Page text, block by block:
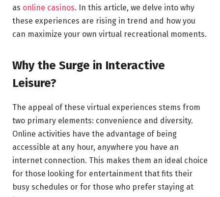
as online casinos. In this article, we delve into why
these experiences are rising in trend and how you
can maximize your own virtual recreational moments.
Why the Surge in Interactive
Leisure?
The appeal of these virtual experiences stems from
two primary elements: convenience and diversity.
Online activities have the advantage of being
accessible at any hour, anywhere you have an
internet connection. This makes them an ideal choice
for those looking for entertainment that fits their
busy schedules or for those who prefer staying at